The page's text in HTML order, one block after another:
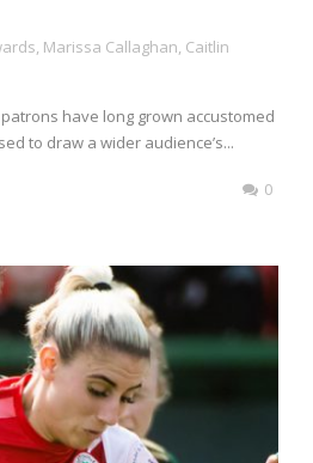
, Marissa Callaghan, Caitlin
patrons have long grown accustomed
to draw a wider audience’s...
0